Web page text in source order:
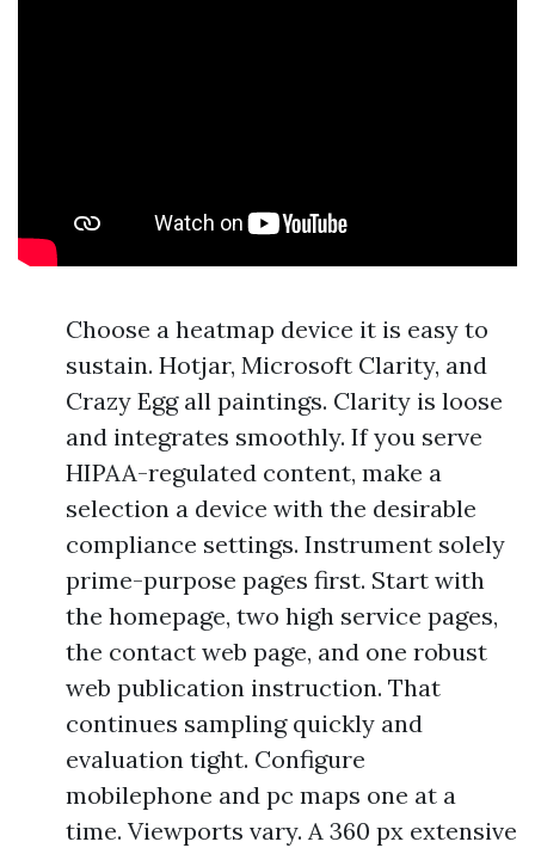
Choose a heatmap device it is easy to
sustain. Hotjar, Microsoft Clarity, and
Crazy Egg all paintings. Clarity is loose
and integrates smoothly. If you serve
HIPAA-regulated content, make a
selection a device with the desirable
compliance settings. Instrument solely
prime-purpose pages first. Start with
the homepage, two high service pages,
the contact web page, and one robust
web publication instruction. That
continues sampling quickly and
evaluation tight. Configure
mobilephone and pc maps one at a
time. Viewports vary. A 360 px extensive